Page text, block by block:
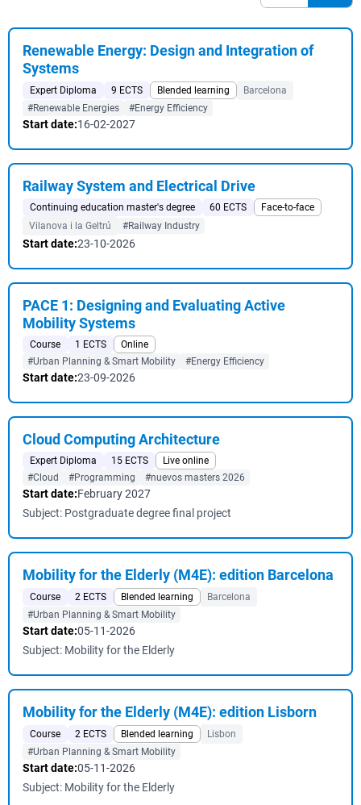
Renewable Energy: Design and Integration of
Systems
Expert Diploma 9 ECTS Blended learning
Barcelona
#Renewable Energies
#Energy Efficiency
Start date:16-02-2027
Railway System and Electrical Drive
Continuing education master's degree 60 ECTS
Face-to-face
Vilanova i la Geltrú
#Railway Industry
Start date:23-10-2026
PACE 1: Designing and Evaluating Active
Mobility Systems
Course 1 ECTS
Online
#Urban Planning & Smart Mobility
#Energy Efficiency
Start date:23-09-2026
Cloud Computing Architecture
Expert Diploma 15 ECTS
Live online
#Cloud
#Programming #nuevos masters 2026
Start date:February 2027
Subject: Postgraduate degree final project
Mobility for the Elderly (M4E): edition Barcelona
Course 2 ECTS Blended learning
Barcelona
#Urban Planning & Smart Mobility
Start date:05-11-2026
Subject: Mobility for the Elderly
Mobility for the Elderly (M4E): edition Lisborn
Course 2 ECTS Blended learning
Lisbon
#Urban Planning & Smart Mobility
Start date:05-11-2026
Subject: Mobility for the Elderly